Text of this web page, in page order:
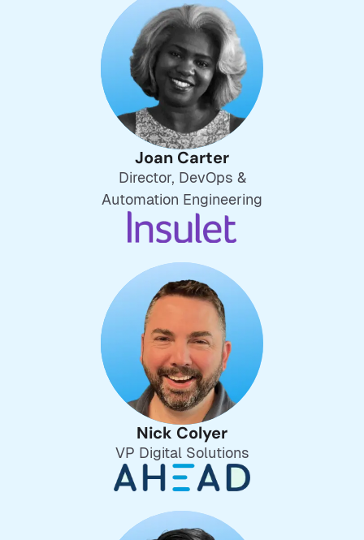
Joan Carter
Director, DevOps &
Automation Engineering
Nick Colyer
VP Digital Solutions